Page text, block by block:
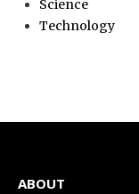
Science
Technology
ABOUT